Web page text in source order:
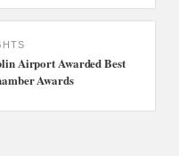
Airport Awarded Best
Awards